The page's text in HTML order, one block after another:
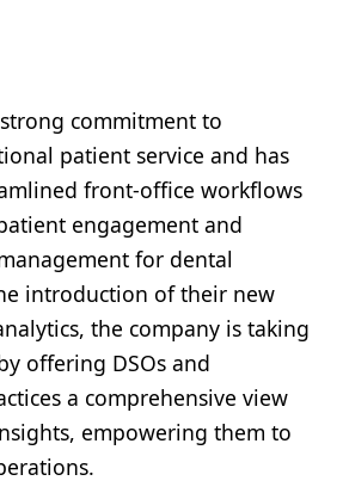
commitment to
patient service and has
front-office workflows
engagement and
for dental
introduction of their new
the company is taking
offering DSOs and
a comprehensive view
empowering them to